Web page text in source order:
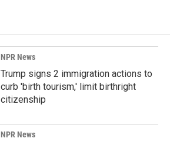
NPR News
Trump signs 2 immigration actions to
curb 'birth tourism,' limit birthright
citizenship
NPR News